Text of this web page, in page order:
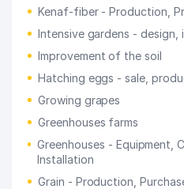
Kenaf-fiber - Production,
Intensive gardens - design,
Improvement of the soil
Hatching eggs - sale,
Growing grapes
Greenhouses farms
Greenhouses - Equipment,
Installation
Grain - Production,